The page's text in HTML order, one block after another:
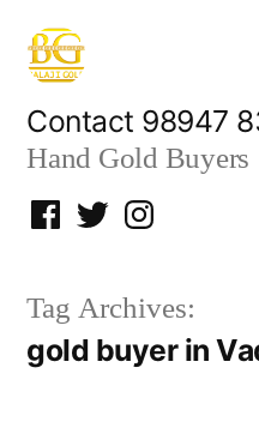
Skip
content
Contact 98947
Hand Gold Buyers
Facebook
TwitterInstagram
Tag Archives:
gold buyer in